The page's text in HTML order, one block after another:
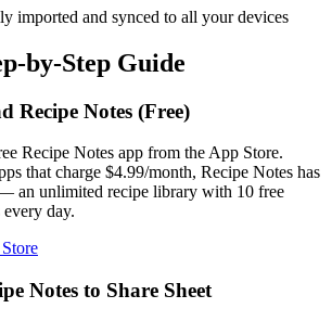
imported and synced to all your devices
by-Step Guide
Recipe Notes (Free)
Recipe Notes app from the App Store.
that charge $4.99/month, Recipe Notes has
an unlimited recipe library with 10 free
day.
Notes to Share Sheet